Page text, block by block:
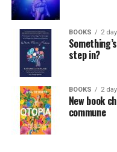
BOOKS 2
step in?
BOOKS 2
New book
commune